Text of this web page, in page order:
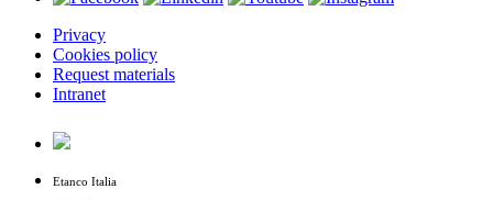
Privacy
Cookies policy
Request materials
Intranet
Etanco Italia